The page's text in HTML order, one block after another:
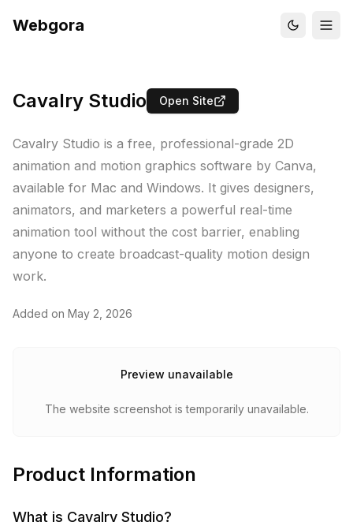
Webgora
Cavalry Studio Open Site
Cavalry Studio is a free, professional-grade 2D
animation and motion graphics software by Canva,
available for Mac and Windows. It gives designers,
animators, and marketers a powerful real-time
animation tool without the cost barrier, enabling
anyone to create broadcast-quality motion design
work.
Added on May 2, 2026
Preview unavailable
The website screenshot is temporarily unavailable.
Product Information
What is Cavalry Studio?